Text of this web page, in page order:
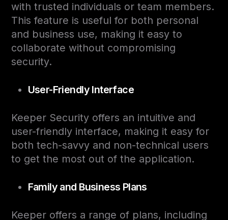
with trusted individuals or team members.
This feature is useful for both personal
and business use, making it easy to
collaborate without compromising
security.
User-Friendly Interface
Keeper Security offers an intuitive and
user-friendly interface, making it easy for
both tech-savvy and non-technical users
to get the most out of the application.
Family and Business Plans
Keeper offers a range of plans, including